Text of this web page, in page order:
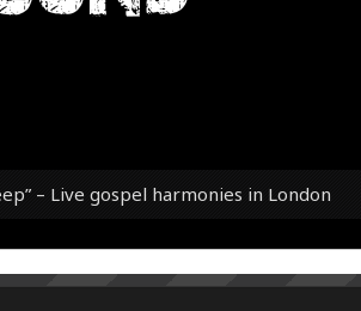
– Live gospel harmonies in London